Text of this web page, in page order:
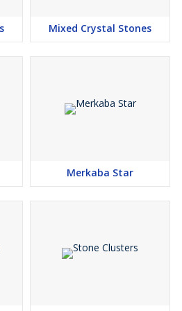
Mixed Crystal Stones
Merkaba Star